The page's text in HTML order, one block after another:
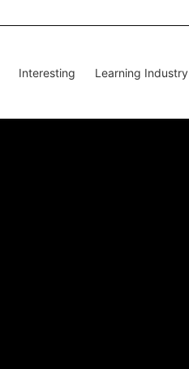
Interesting Learning Industry